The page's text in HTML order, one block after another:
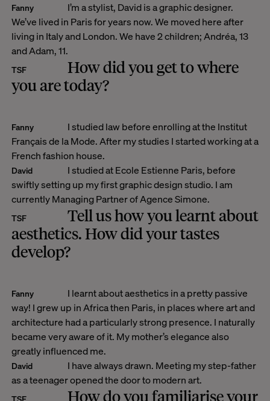
Fanny
I’m a stylist, David is a graphic designer.
We’ve lived in Paris for years now. We moved here after
living in Italy and London. We have 2 children; Andréa, 13
and Adam, 11.
TSF
How did you get to where
you are today?
Fanny
I studied law before enrolling at the Institut
Français de la Mode. After my studies I started working at a
French fashion house.
David
I studied at Ecole Estienne Paris, before
swiftly setting up my first graphic design studio. I am
currently Managing Partner of Agence Simone.
TSF
Tell us how you learnt about
aesthetics. How did your tastes
develop?
Fanny
I learnt about aesthetics in a pretty passive
way! I grew up in Africa then Paris, in places where art and
architecture had a particularly strong presence. I naturally
became very aware of it. My mother’s elegance also
greatly influenced me.
David
I have always drawn. Meeting my step-father
as a teenager opened the door to modern art.
TSF How do you familiarise your